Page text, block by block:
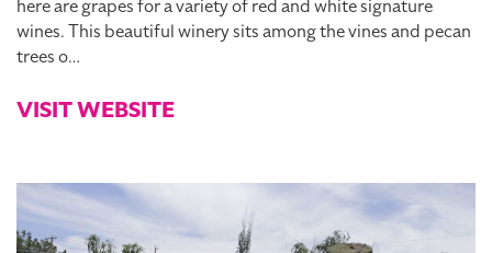
here are grapes for a variety of red and white signature
wines. This beautiful winery sits among the vines and pecan
trees o…
VISIT WEBSITE